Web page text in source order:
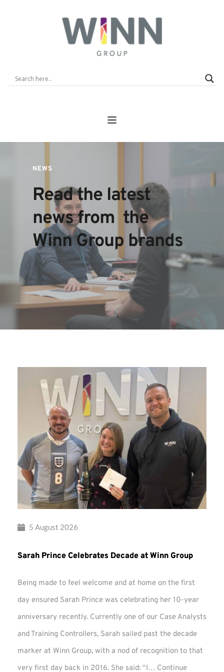
NEWS
Read the latest
news from  the
Winn Group brands
5 August 2026
Sarah Prince Celebrates Decade at Winn Group
Being made to feel welcome and at home on the first
day ensured Sarah Prince was celebrating her 10-year
anniversary recently. Currently one of our Case Analysts
and Training Controllers, Sarah sailed past the decade
marker at Winn Group, with a nod of recognition to that
very first day back in 2016. She said: “I… Continue